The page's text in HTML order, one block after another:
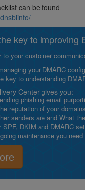
can be found
key to improving
to your customer
your DMARC
key to understanding
Center gives you:
phishing email
reputation of your
senders are and What
SPF, DKIM and DMARC
maintenance you